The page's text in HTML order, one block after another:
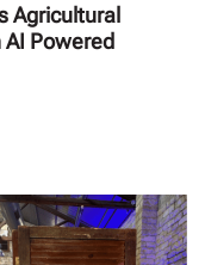
Agricultural
Powered